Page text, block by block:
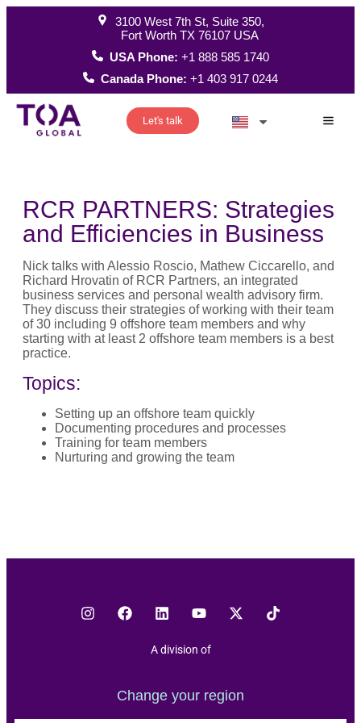
3100 West 7th St, Suite 350,
Fort Worth TX 76107 USA
USA Phone:+1 888 585 1740
Canada Phone:+1 403 917 0244
Let's talk
RCR PARTNERS: Strategies
and Efficiencies in Business
Nick talks with Alessio Roscio, Mathew Ciccarello, and
Richard Hrovatin of RCR Partners, an integrated
business services and personal wealth advisory firm.
They discuss their strategies of working with their team
of 30 including 9 offshore team members and why
starting with at least 2 offshore team members is a best
practice.
Topics:
Setting up an offshore team quickly
Documenting procedures and processes
Training for team members
Nurturing and growing the team
A division of
Change your region